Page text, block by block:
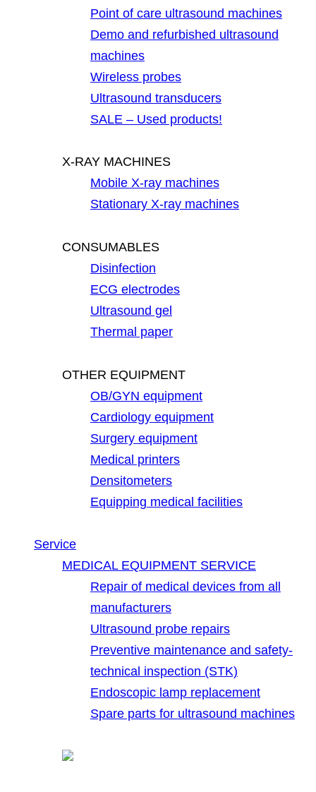
Point of care ultrasound machines
Demo and refurbished ultrasound
machines
Wireless probes
Ultrasound transducers
SALE – Used products!
X-RAY MACHINES
Mobile X-ray machines
Stationary X-ray machines
CONSUMABLES
Disinfection
ECG electrodes
Ultrasound gel
Thermal paper
OTHER EQUIPMENT
OB/GYN equipment
Cardiology equipment
Surgery equipment
Medical printers
Densitometers
Equipping medical facilities
Service
MEDICAL EQUIPMENT SERVICE
Repair of medical devices from all
manufacturers
Ultrasound probe repairs
Preventive maintenance and safety-
technical inspection (STK)
Endoscopic lamp replacement
Spare parts for ultrasound machines